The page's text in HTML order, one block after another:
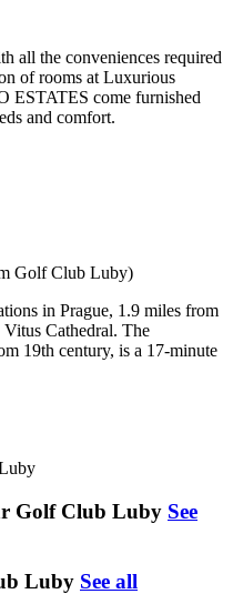
all the conveniences required
of rooms at Luxurious
come furnished
and comfort.
Golf Club Luby)
in Prague, 1.9 miles from
Vitus Cathedral. The
19th century, is a 17-minute
Golf Club Luby See
Luby See all